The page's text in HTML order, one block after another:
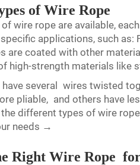
of Wire Rope
wire rope are available,
applications, such
are coated with other
high-strength materials like
several wires twisted
pliable, and others have
the different types of wire
needs →
Right Wire Rope